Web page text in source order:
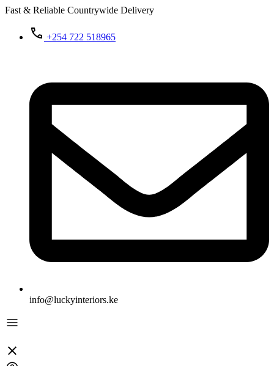
Fast & Reliable Countrywide Delivery
+254 722 518965
info@luckyinteriors.ke